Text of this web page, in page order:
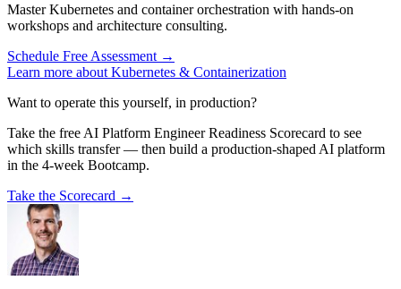
Master Kubernetes and container orchestration with hands-on
workshops and architecture consulting.
Schedule Free Assessment →
Learn more about Kubernetes & Containerization
Want to operate this yourself, in production?
Take the free AI Platform Engineer Readiness Scorecard to see
which skills transfer — then build a production-shaped AI platform
in the 4-week Bootcamp.
Take the Scorecard →